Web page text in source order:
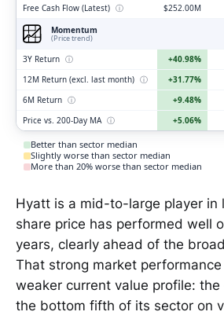
Free Cash Flow (Latest) ⓘ
$252.00M
Momentum
(Price trend)
3Y Return ⓘ +40.98%
12M Return (excl. last month) ⓘ +31.77%
6M Return ⓘ +9.48%
Price vs. 200-Day MA ⓘ +5.06%
Better than sector median
Slightly worse than sector median
More than 20% worse than sector median
Hyatt is a mid-to-large player in
share price has performed well
years, clearly ahead of the
That strong market
weaker current value profile: the
the bottom fifth of its sector on